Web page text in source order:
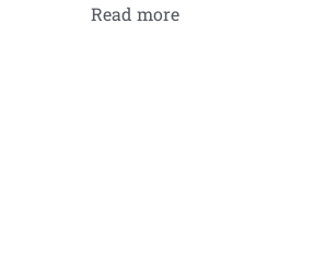
Read more